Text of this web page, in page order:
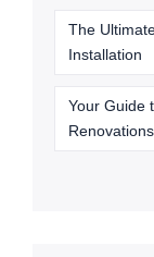
The
Installation
Your Guide